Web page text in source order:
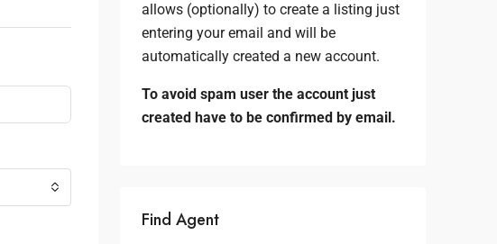
allows (optionally) to create a listing just
entering your email and will be
automatically created a new account.
To avoid spam user the account just
created have to be confirmed by email.
Find Agent